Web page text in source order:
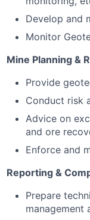
Develop and
Monitor
Mine Planning &
Provide
Conduct risk
Advice on
and ore
Enforce and
Reporting &
Prepare
management